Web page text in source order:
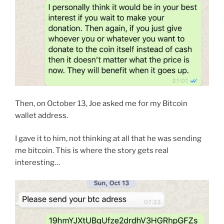
Then, on October 13, Joe asked me for my Bitcoin
wallet address.
I gave it to him, not thinking at all that he was sending
me bitcoin. This is where the story gets real
interesting…